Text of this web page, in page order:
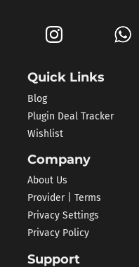
Quick Links
Blog
Plugin Deal Tracker
Wishlist
Company
About Us
Provider | Terms
Privacy Settings
Privacy Policy
Support